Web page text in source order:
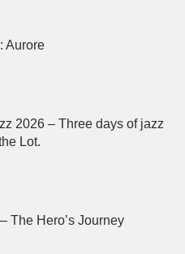
Aurore
2026 – Three days of jazz
Lot.
The Hero’s Journey